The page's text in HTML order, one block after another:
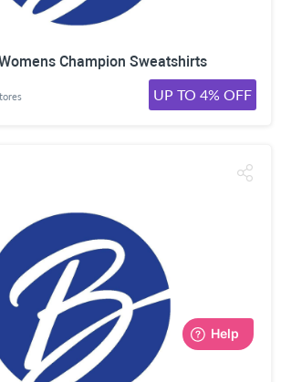
Champion Sweatshirts
UP TO 4% OFF